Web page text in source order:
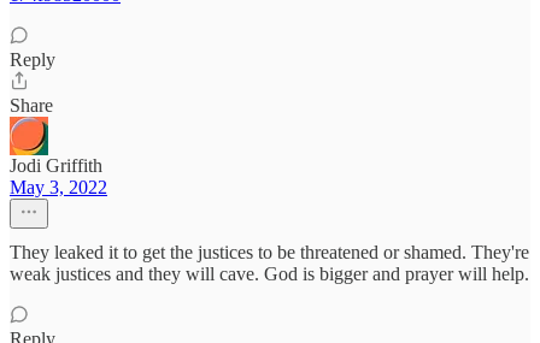
Reply
Share
Jodi Griffith
May 3, 2022
They leaked it to get the justices to be threatened or shamed. They're
weak justices and they will cave. God is bigger and prayer will help.
Reply